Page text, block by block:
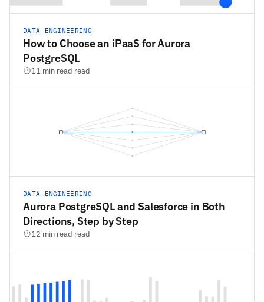
DATA ENGINEERING
How to Choose an iPaaS for Aurora
PostgreSQL
11 min read read
DATA ENGINEERING
Aurora PostgreSQL and Salesforce in Both
Directions, Step by Step
12 min read read